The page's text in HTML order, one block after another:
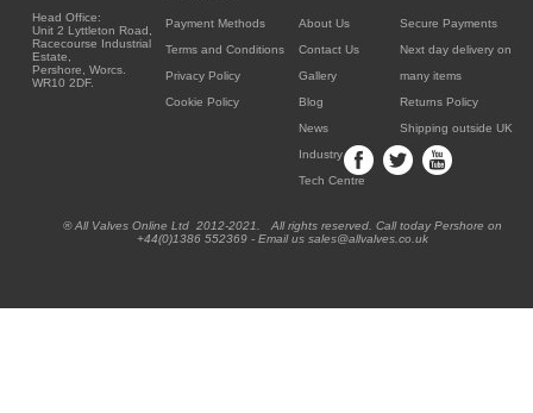
Head Office:
Unit 2 Lyttleton Road,
Racecourse Industrial
Estate,
Pershore, Worcs.
WR10 2DF.
Payment Methods
Terms and Conditions
Privacy Policy
Cookie Policy
About Us
Contact Us
Gallery
Blog
News
Industry
Tech Centre
Secure Payments
Next day delivery on
many items
Returns Policy
Shipping outside UK
® All Valves Online Ltd 2012-2021. All rights reserved. Call today Pershore on
+44(0)1386 552369 - Email us sales@allvalves.co.uk